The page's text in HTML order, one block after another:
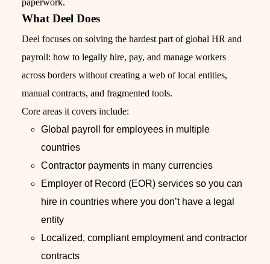
paperwork.
What Deel Does
Deel focuses on solving the hardest part of global HR and
payroll: how to legally hire, pay, and manage workers
across borders without creating a web of local entities,
manual contracts, and fragmented tools.
Core areas it covers include:
Global payroll for employees in multiple
countries
Contractor payments in many currencies
Employer of Record (EOR) services so you can
hire in countries where you don’t have a legal
entity
Localized, compliant employment and contractor
contracts